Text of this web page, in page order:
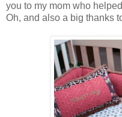
you to my mom who
Oh, and also a big thanks